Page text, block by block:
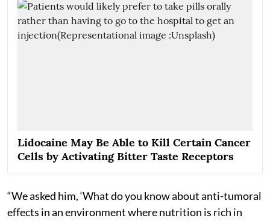
Lidocaine May Be Able to Kill Certain Cancer
Cells by Activating Bitter Taste Receptors
“We asked him, ‘What do you know about anti-tumoral
effects in an environment where nutrition is rich in